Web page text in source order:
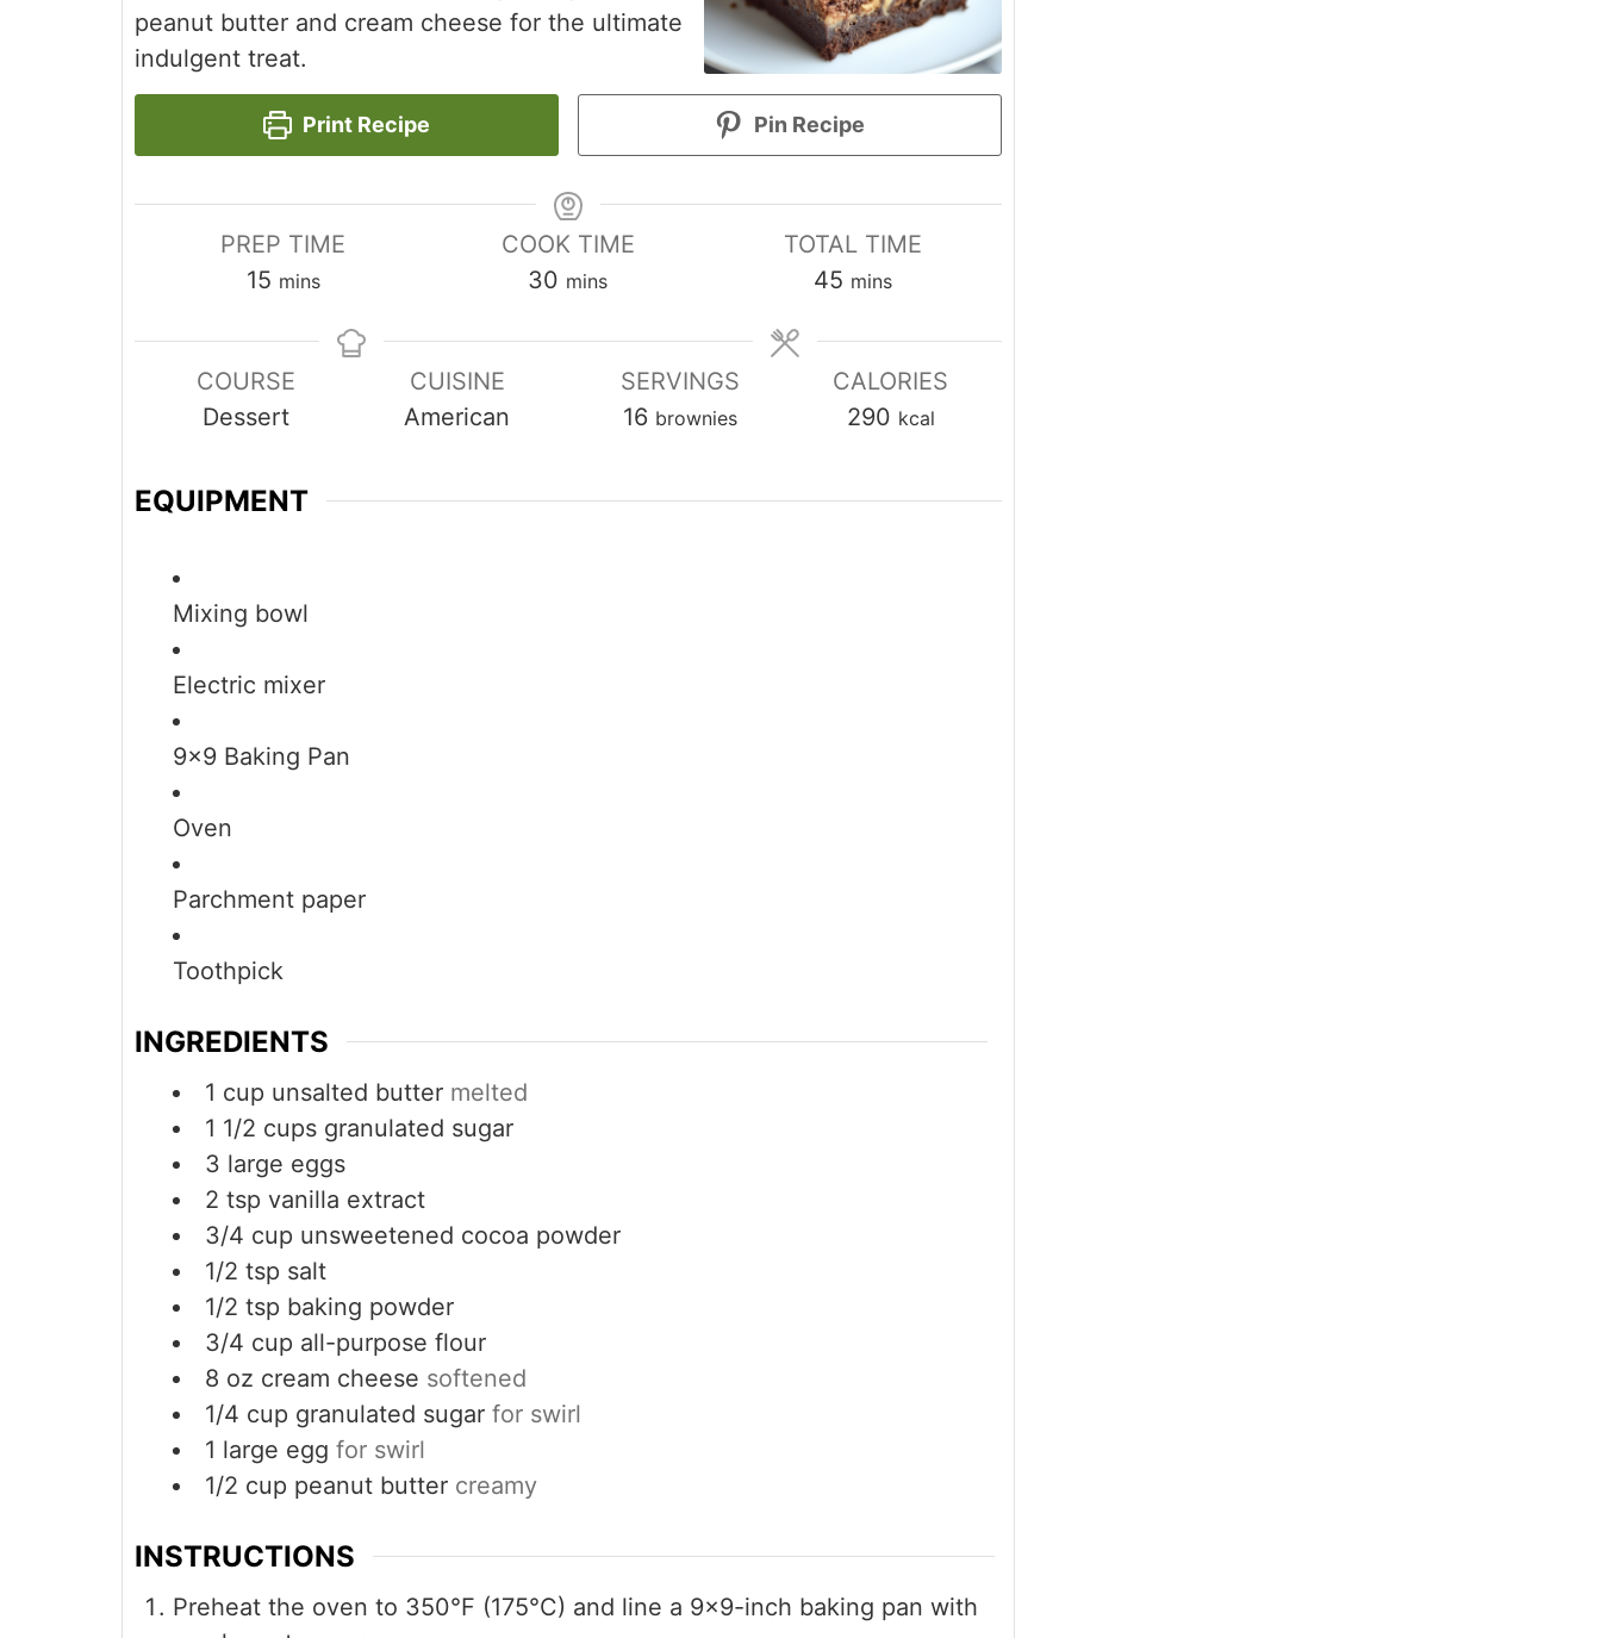
peanut butter and cream cheese for the ultimate
indulgent treat.
Print Recipe Pin Recipe
PREP TIME
15minutes
mins
COOK TIME
30 minutes
mins
TOTAL TIME
45 minutes
mins
COURSE
Dessert
CUISINE
American
SERVINGS
16 brownies
CALORIES
290 kcal
EQUIPMENT
Mixing bowl
Electric mixer
9×9 Baking Pan
Oven
Parchment paper
Toothpick
INGREDIENTS
1 cup unsalted butter melted
1 1/2 cups granulated sugar
3 large eggs
2 tsp vanilla extract
3/4 cup unsweetened cocoa powder
1/2 tsp salt
1/2 tsp baking powder
3/4 cup all-purpose flour
8 oz cream cheese softened
1/4 cup granulated sugar for swirl
1 large egg for swirl
1/2 cup peanut butter creamy
INSTRUCTIONS
Preheat the oven to 350°F (175°C) and line a 9×9-inch baking pan with